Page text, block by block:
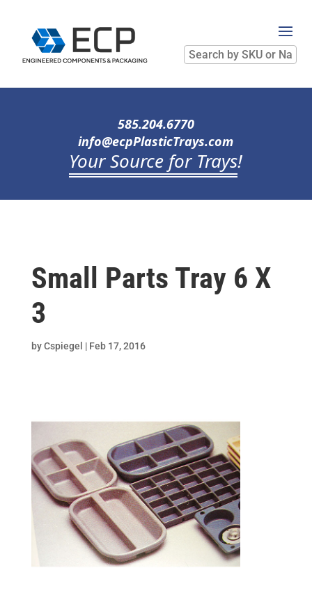
Search
by
SKU
Name
585.204.6770
info@ecpPlasticTrays.com
Your Source for Trays!
Small Parts Tray 6 X
3
byCspiegel | Feb 17, 2016